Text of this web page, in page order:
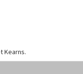
Kearns.